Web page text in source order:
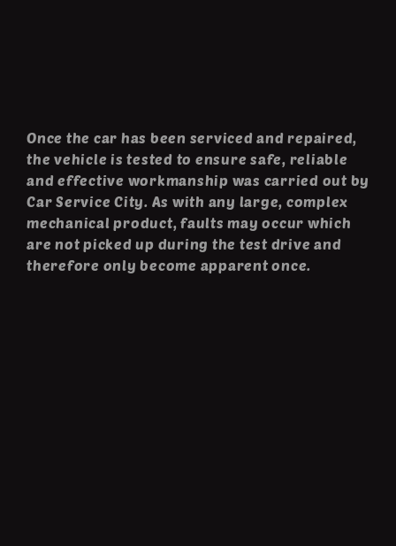
Once the car has been serviced and repaired,
the vehicle is tested to ensure safe, reliable
and effective workmanship was carried out by
Car Service City. As with any large, complex
mechanical product, faults may occur which
are not picked up during the test drive and
therefore only become apparent once.